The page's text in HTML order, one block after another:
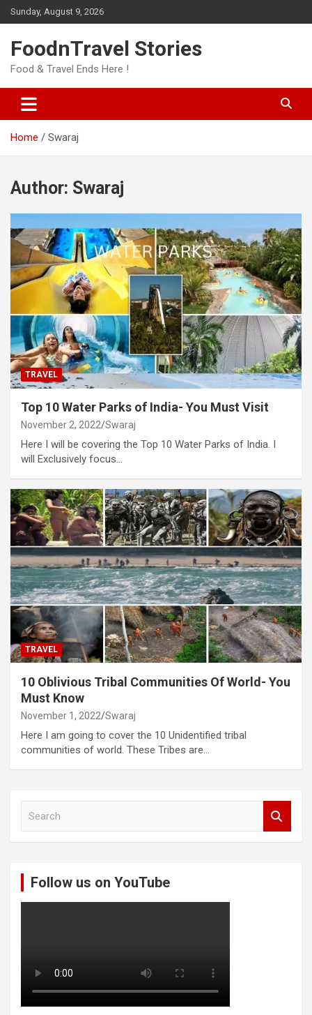
Skip
to
Sunday, August 9, 2026
FoodnTravel Stories
Food & Travel Ends Here !
Home Swaraj
Author: Swaraj
TRAVEL
Top 10 Water Parks of India- You Must Visit
November 2, 2022 Swaraj
Here I will be covering the Top 10 Water Parks of India. I
will Exclusively focus…
TRAVEL
10 Oblivious Tribal Communities Of World- You
Must Know
November 1, 2022 Swaraj
Here I am going to cover the 10 Unidentified tribal
communities of world. These Tribes are…
Follow us on YouTube